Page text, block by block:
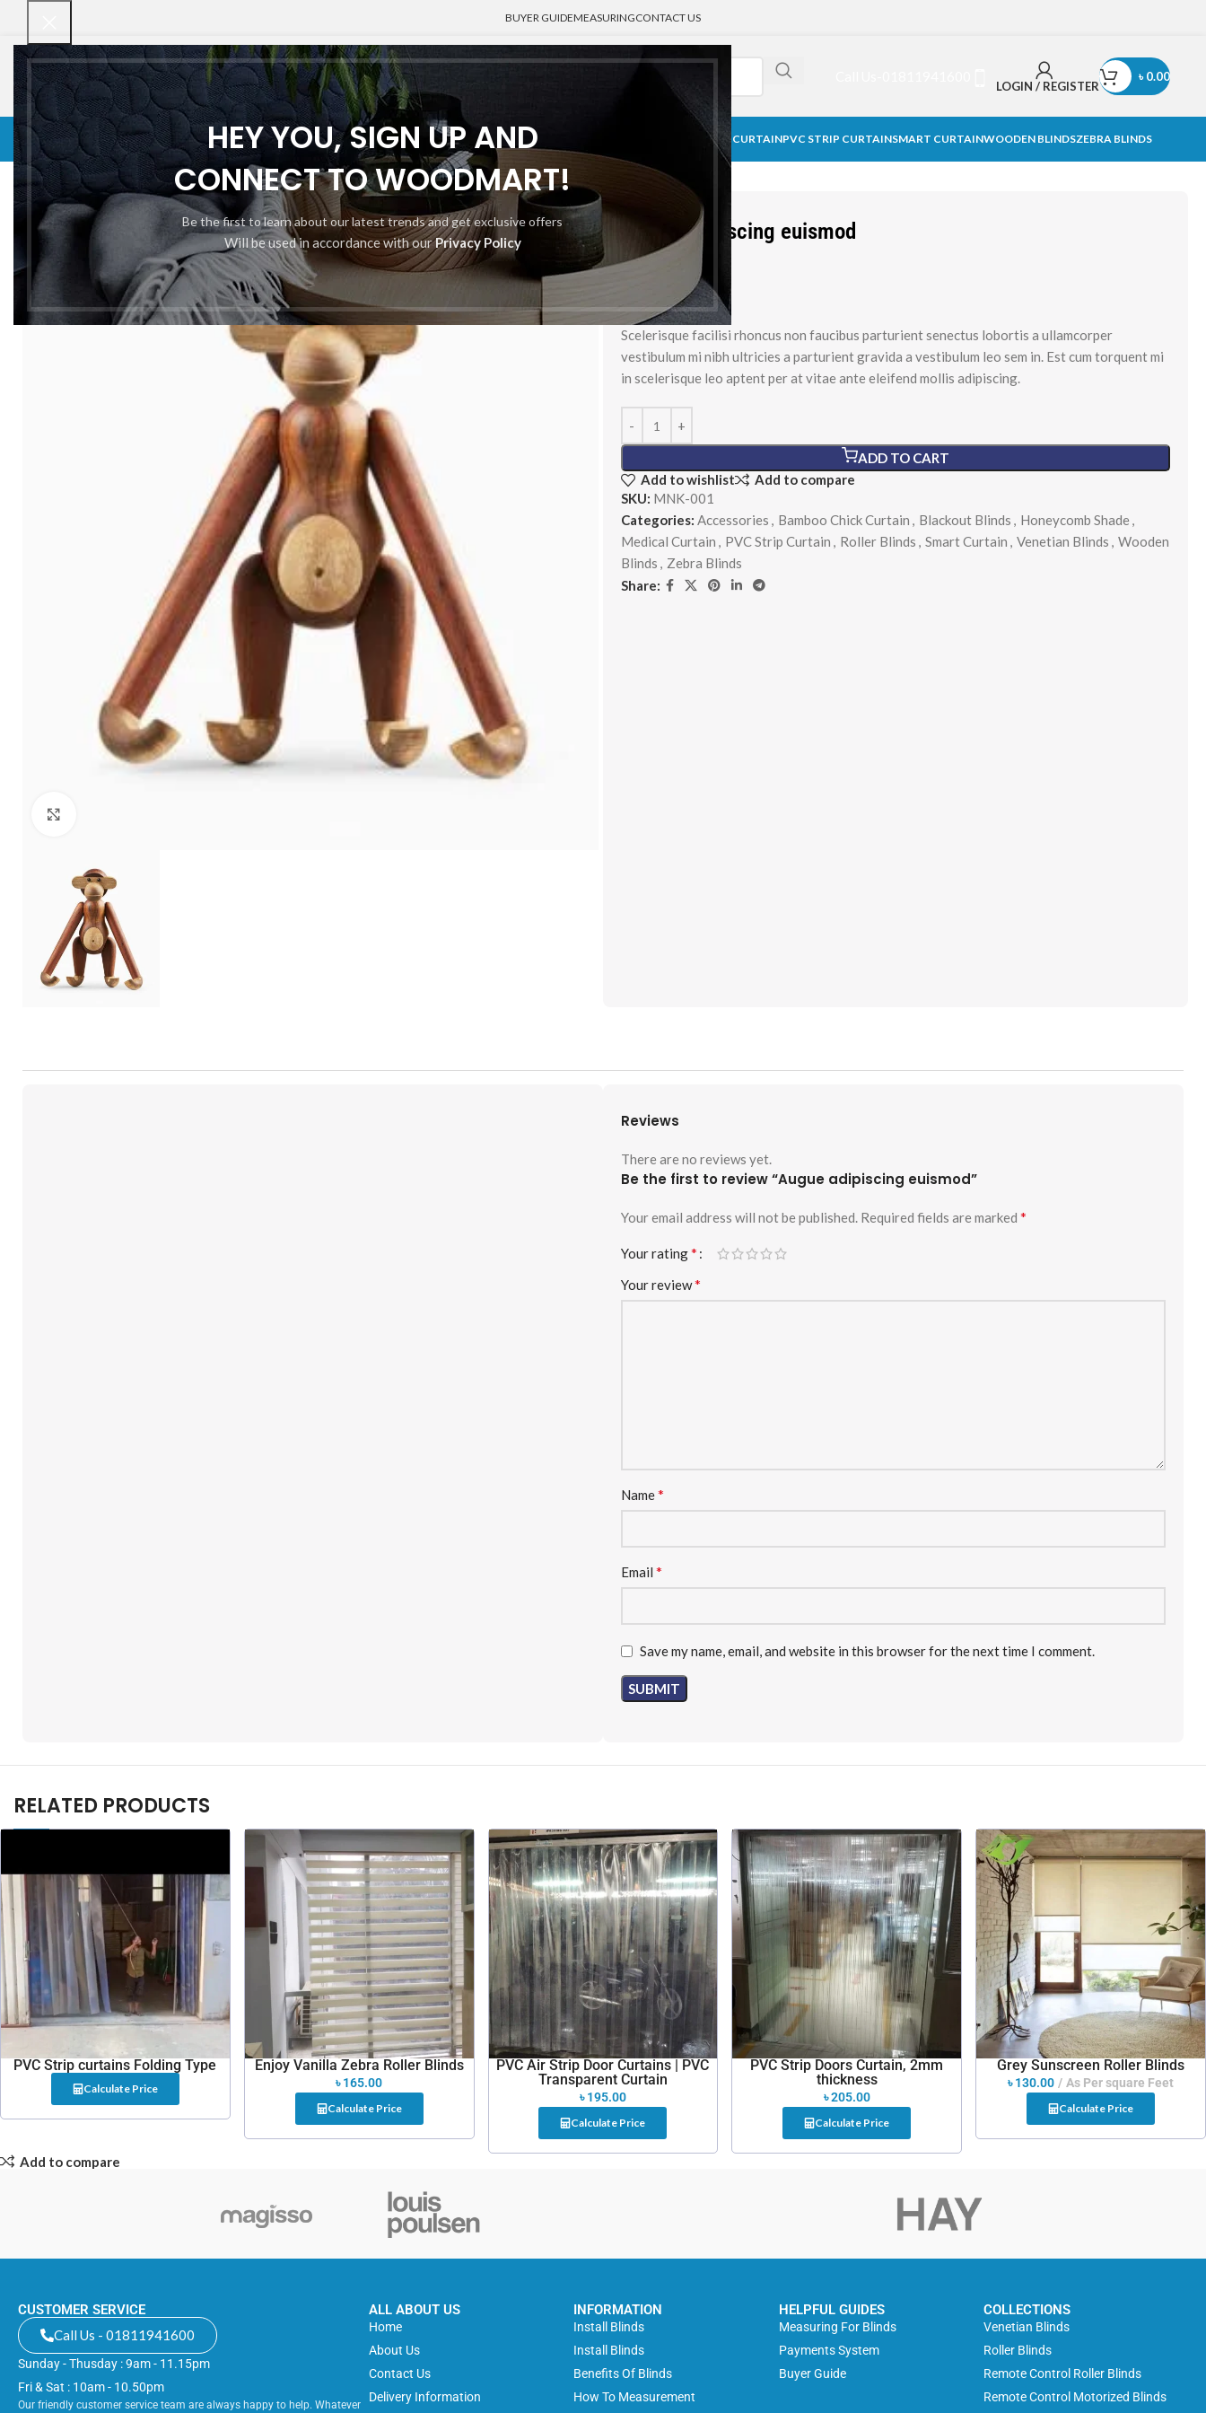
HEY YOU, SIGN UP AND
CONNECT TO WOODMART!
Be the first to learn about our latest trends and get exclusive offers
Will be used in accordance with ourPrivacy Policy
BUYER GUIDEMEASURINGCONTACT US
LOGIN / REGISTER
৳0.00
VENETIAN BLINDSVENETIAN BLINDSROLLER BLINDS BAMBOO CHICK CURTAIN BLACKOUT BLINDS MEDICAL CURTAINPVC STRIP CURTAINSMART CURTAINWOODEN BLINDSZEBRA BLINDS
Home PVC Strip Curtain Augue adipiscing euismod
ADD TO CART
Add to wishlist
Add to compare
SKU: MNK-001
Categories: Accessories , Bamboo Chick Curtain , Blackout Blinds , Honeycomb Shade,
Medical Curtain , PVC Strip Curtain , Roller Blinds , Smart Curtain , Venetian Blinds , Wooden
Blinds , Zebra Blinds
Share:
Augue adipiscing euismod
Brands:
Scelerisque facilisi rhoncus non faucibus parturient senectus lobortis a ullamcorper
vestibulum mi nibh ultricies a parturient gravida a vestibulum leo sem in. Est cum torquent mi
in scelerisque leo aptent per at vitae ante eleifend mollis adipiscing.
Reviews
There are no reviews yet.
Be the first to review “Augue adipiscing euismod”
Your email address will not be published. Required fields are marked *
Your rating*
Your review*
Name*
Email *
Save my name, email, and website in this browser for the next time I comment.
RELATED PRODUCTS
PVC Strip curtains Folding Type
Calculate Price
Enjoy Vanilla Zebra Roller Blinds
৳165.00
Calculate Price
PVC Air Strip Door Curtains | PVC
Transparent Curtain
৳195.00
Calculate Price
PVC Strip Doors Curtain, 2mm
thickness
৳205.00
Calculate Price
Grey Sunscreen Roller Blinds
৳130.00 As Per square Feet
Calculate Price
Add to compare
CUSTOMER SERVICE
Call Us - 01811941600
Sunday - Thusday : 9am - 11.15pm
Fri & Sat : 10am - 10.50pm
Our friendly customer service team are always happy to help. Whatever
ALL ABOUT US
Home
About Us
Contact Us
Delivery Information
INFORMATION
Install Blinds
Install Blinds
Benefits Of Blinds
How To Measurement
HELPFUL GUIDES
Measuring For Blinds
Payments System
Buyer Guide
COLLECTIONS
Venetian Blinds
Roller Blinds
Remote Control Roller Blinds
Remote Control Motorized Blinds